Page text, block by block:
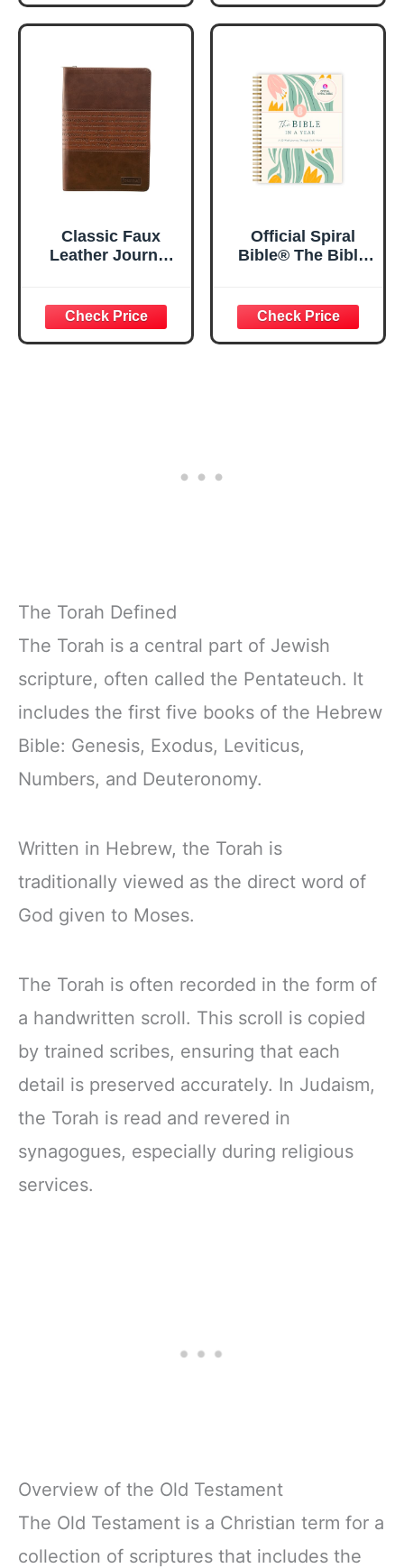
Inspirational
Notebook w/128
x 8.5”
Notebook, PSALM
23:3 He Restores
Spiral Notebook
5.5x8.3
Classic Faux
Leather Journal
Joshua 1:57 Bible
Verse, Brown
Inspirational
Official Spiral
Bible® The Bible
Bible Study &
Daily Reading
Plan | Spiritual
The Torah Defined
The Torah is a central part of Jewish
scripture, often called the Pentateuch. It
includes the first five books of the Hebrew
Bible: Genesis, Exodus, Leviticus,
Numbers, and Deuteronomy.
Written in Hebrew, the Torah is
traditionally viewed as the direct word of
God given to Moses.
The Torah is often recorded in the form of
a handwritten scroll. This scroll is copied
by trained scribes, ensuring that each
detail is preserved accurately. In Judaism,
the Torah is read and revered in
synagogues, especially during religious
services.
Overview of the Old Testament
The Old Testament is a Christian term for a
collection of scriptures that includes the